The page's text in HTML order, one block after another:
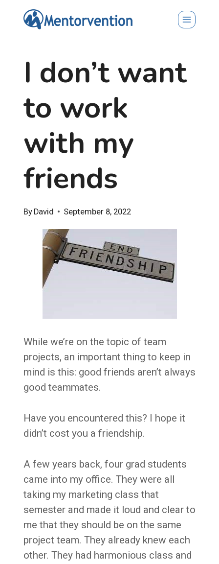
I don’t want
to work
with my
friends
By David September 8, 2022
While we’re on the topic of team
projects, an important thing to keep in
mind is this: good friends aren’t always
good teammates.
Have you encountered this? I hope it
didn’t cost you a friendship.
A few years back, four grad students
came into my office. They were all
taking my marketing class that
semester and made it loud and clear to
me that they should be on the same
project team. They already knew each
other. They had harmonious class and